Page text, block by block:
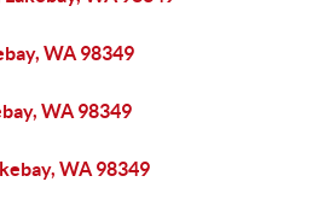
WA 98349
WA 98349
WA 98349